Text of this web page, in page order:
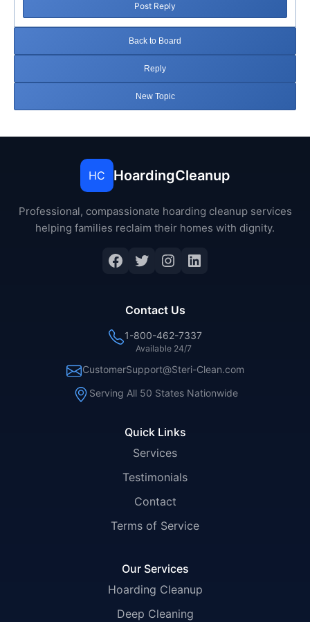
Post Reply
Back to Board
Reply
New Topic
HC HoardingCleanup
Professional, compassionate hoarding cleanup services
helping families reclaim their homes with dignity.
Facebook
Twitter
Instagram
LinkedIn
Quick Links
Services
Testimonials
Contact
Terms of Service
Our Services
Hoarding Cleanup
Deep Cleaning
Contact Us
1-800-462-7337
Available 24/7
CustomerSupport@Steri-Clean.com
Serving All 50 States Nationwide